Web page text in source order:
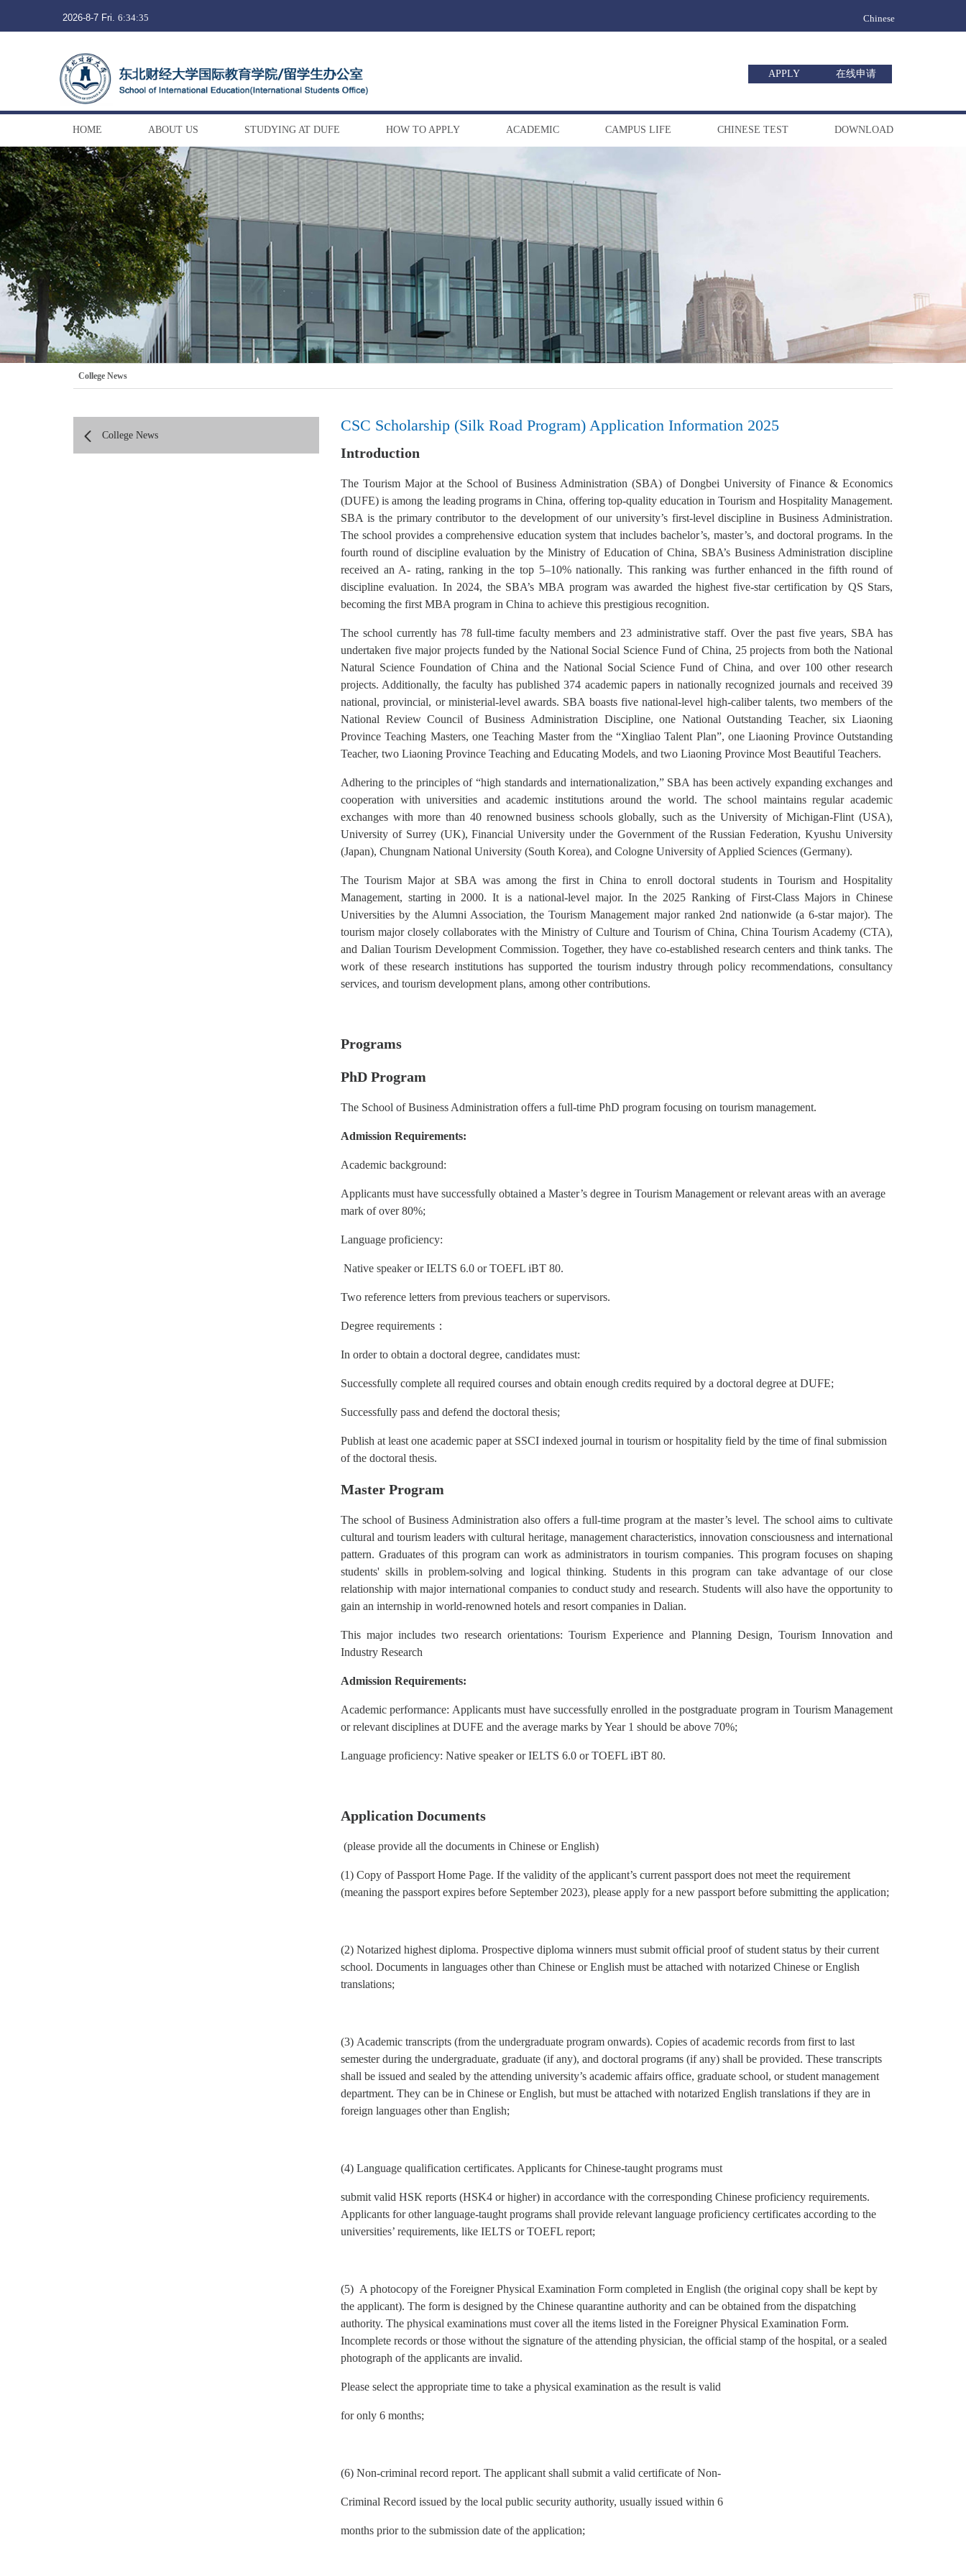
2026-8-7 Fri. 6:34:36 Chinese
APPLY 在线申请
HOME ABOUT US STUDYING AT DUFE HOW TO APPLY ACADEMIC CAMPUS LIFE CHINESE TEST DOWNLOAD
College News
College News
CSC Scholarship (Silk Road Program) Application Information 2025
Introduction
The Tourism Major at the School of Business Administration (SBA) of Dongbei University of Finance & Economics
(DUFE) is among the leading programs in China, offering top-quality education in Tourism and Hospitality Management.
SBA is the primary contributor to the development of our university’s first-level discipline in Business Administration.
The school provides a comprehensive education system that includes bachelor’s, master’s, and doctoral programs. In the
fourth round of discipline evaluation by the Ministry of Education of China, SBA’s Business Administration discipline
received an A- rating, ranking in the top 5–10% nationally. This ranking was further enhanced in the fifth round of
discipline evaluation. In 2024, the SBA’s MBA program was awarded the highest five-star certification by QS Stars,
becoming the first MBA program in China to achieve this prestigious recognition.
The school currently has 78 full-time faculty members and 23 administrative staff. Over the past five years, SBA has
undertaken five major projects funded by the National Social Science Fund of China, 25 projects from both the National
Natural Science Foundation of China and the National Social Science Fund of China, and over 100 other research
projects. Additionally, the faculty has published 374 academic papers in nationally recognized journals and received 39
national, provincial, or ministerial-level awards. SBA boasts five national-level high-caliber talents, two members of the
National Review Council of Business Administration Discipline, one National Outstanding Teacher, six Liaoning
Province Teaching Masters, one Teaching Master from the “Xingliao Talent Plan”, one Liaoning Province Outstanding
Teacher, two Liaoning Province Teaching and Educating Models, and two Liaoning Province Most Beautiful Teachers.
Adhering to the principles of “high standards and internationalization,” SBA has been actively expanding exchanges and
cooperation with universities and academic institutions around the world. The school maintains regular academic
exchanges with more than 40 renowned business schools globally, such as the University of Michigan-Flint (USA),
University of Surrey (UK), Financial University under the Government of the Russian Federation, Kyushu University
(Japan), Chungnam National University (South Korea), and Cologne University of Applied Sciences (Germany).
The Tourism Major at SBA was among the first in China to enroll doctoral students in Tourism and Hospitality
Management, starting in 2000. It is a national-level major. In the 2025 Ranking of First-Class Majors in Chinese
Universities by the Alumni Association, the Tourism Management major ranked 2nd nationwide (a 6-star major). The
tourism major closely collaborates with the Ministry of Culture and Tourism of China, China Tourism Academy (CTA),
and Dalian Tourism Development Commission. Together, they have co-established research centers and think tanks. The
work of these research institutions has supported the tourism industry through policy recommendations, consultancy
services, and tourism development plans, among other contributions.
Programs
PhD Program
The School of Business Administration offers a full-time PhD program focusing on tourism management.
Admission Requirements:
Academic background:
Applicants must have successfully obtained a Master’s degree in Tourism Management or relevant areas with an average
mark of over 80%;
Language proficiency:
Native speaker or IELTS 6.0 or TOEFL iBT 80.
Two reference letters from previous teachers or supervisors.
Degree requirements：
In order to obtain a doctoral degree, candidates must:
Successfully complete all required courses and obtain enough credits required by a doctoral degree at DUFE;
Successfully pass and defend the doctoral thesis;
Publish at least one academic paper at SSCI indexed journal in tourism or hospitality field by the time of final submission
of the doctoral thesis.
Master Program
The school of Business Administration also offers a full-time program at the master’s level. The school aims to cultivate
cultural and tourism leaders with cultural heritage, management characteristics, innovation consciousness and international
pattern. Graduates of this program can work as administrators in tourism companies. This program focuses on shaping
students' skills in problem-solving and logical thinking. Students in this program can take advantage of our close
relationship with major international companies to conduct study and research. Students will also have the opportunity to
gain an internship in world-renowned hotels and resort companies in Dalian.
This major includes two research orientations: Tourism Experience and Planning Design, Tourism Innovation and
Industry Research
Admission Requirements:
Academic performance: Applicants must have successfully enrolled in the postgraduate program in Tourism Management
or relevant disciplines at DUFE and the average marks by Year 1 should be above 70%;
Language proficiency: Native speaker or IELTS 6.0 or TOEFL iBT 80.
Application Documents
(please provide all the documents in Chinese or English)
(1) Copy of Passport Home Page. If the validity of the applicant’s current passport does not meet the requirement
(meaning the passport expires before September 2023), please apply for a new passport before submitting the application;
(2) Notarized highest diploma. Prospective diploma winners must submit official proof of student status by their current
school. Documents in languages other than Chinese or English must be attached with notarized Chinese or English
translations;
(3) Academic transcripts (from the undergraduate program onwards). Copies of academic records from first to last
semester during the undergraduate, graduate (if any), and doctoral programs (if any) shall be provided. These transcripts
shall be issued and sealed by the attending university’s academic affairs office, graduate school, or student management
department. They can be in Chinese or English, but must be attached with notarized English translations if they are in
foreign languages other than English;
(4) Language qualification certificates. Applicants for Chinese-taught programs must
submit valid HSK reports (HSK4 or higher) in accordance with the corresponding Chinese proficiency requirements.
Applicants for other language-taught programs shall provide relevant language proficiency certificates according to the
universities’ requirements, like IELTS or TOEFL report;
(5) A photocopy of the Foreigner Physical Examination Form completed in English (the original copy shall be kept by
the applicant). The form is designed by the Chinese quarantine authority and can be obtained from the dispatching
authority. The physical examinations must cover all the items listed in the Foreigner Physical Examination Form.
Incomplete records or those without the signature of the attending physician, the official stamp of the hospital, or a sealed
photograph of the applicants are invalid.
Please select the appropriate time to take a physical examination as the result is valid
for only 6 months;
(6) Non-criminal record report. The applicant shall submit a valid certificate of Non-
Criminal Record issued by the local public security authority, usually issued within 6
months prior to the submission date of the application;